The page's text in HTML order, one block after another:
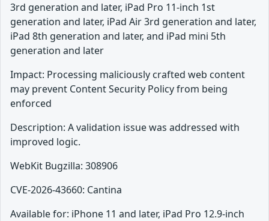
3rd generation and later, iPad Pro 11-inch 1st
generation and later, iPad Air 3rd generation and later,
iPad 8th generation and later, and iPad mini 5th
generation and later
Impact: Processing maliciously crafted web content
may prevent Content Security Policy from being
enforced
Description: A validation issue was addressed with
improved logic.
WebKit Bugzilla: 308906
CVE-2026-43660: Cantina
Available for: iPhone 11 and later, iPad Pro 12.9-inch